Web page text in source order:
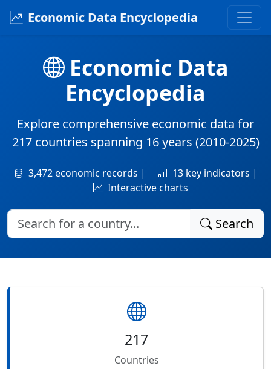
Economic Data Encyclopedia
Economic Data
Encyclopedia
Explore comprehensive economic data for
217 countries spanning 16 years (2010-2025)
3,472 economic records |
13 key indicators |
Interactive charts
Search
217
Countries